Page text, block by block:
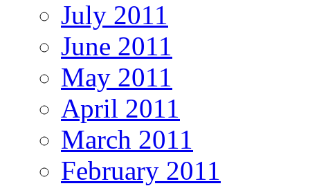
July 2011
June 2011
May 2011
April 2011
March 2011
February 2011